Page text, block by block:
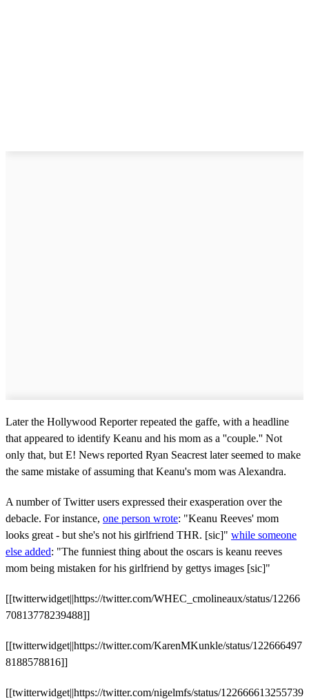
Later the Hollywood Reporter repeated the gaffe, with a headline
that appeared to identify Keanu and his mom as a ''couple.'' Not
only that, but E! News reported Ryan Seacrest later seemed to make
the same mistake of assuming that Keanu's mom was Alexandra.
A number of Twitter users expressed their exasperation over the
debacle. For instance, one person wrote: "Keanu Reeves' mom
looks great - but she's not his girlfriend THR. [sic]" while someone
else added: "The funniest thing about the oscars is keanu reeves
mom being mistaken for his girlfriend by gettys images [sic]"
[[twitterwidget||https://twitter.com/WHEC_cmolineaux/status/12266
70813778239488]]
[[twitterwidget||https://twitter.com/KarenMKunkle/status/122666497
8188578816]]
[[twitterwidget||https://twitter.com/nigelmfs/status/122666613255739